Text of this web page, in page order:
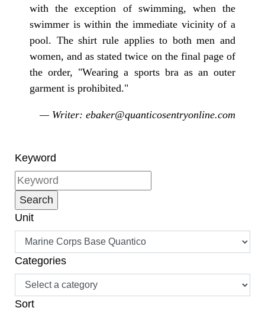
with the exception of swimming, when the
swimmer is within the immediate vicinity of a
pool. The shirt rule applies to both men and
women, and as stated twice on the final page of
the order, "Wearing a sports bra as an outer
garment is prohibited."
— Writer: ebaker@quanticosentryonline.com
Keyword
Unit
Categories
Sort